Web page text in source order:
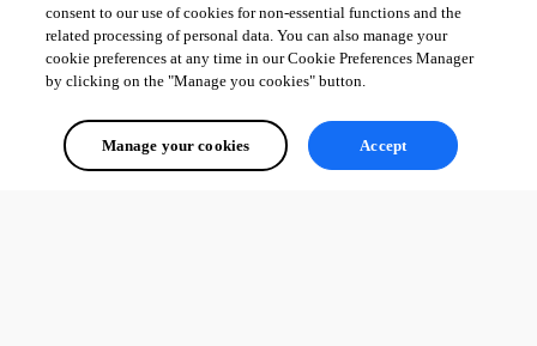
consent to our use of cookies for non-essential functions and the
related processing of personal data. You can also manage your
cookie preferences at any time in our Cookie Preferences Manager
by clicking on the "Manage you cookies" button.
Manage your cookies Accept